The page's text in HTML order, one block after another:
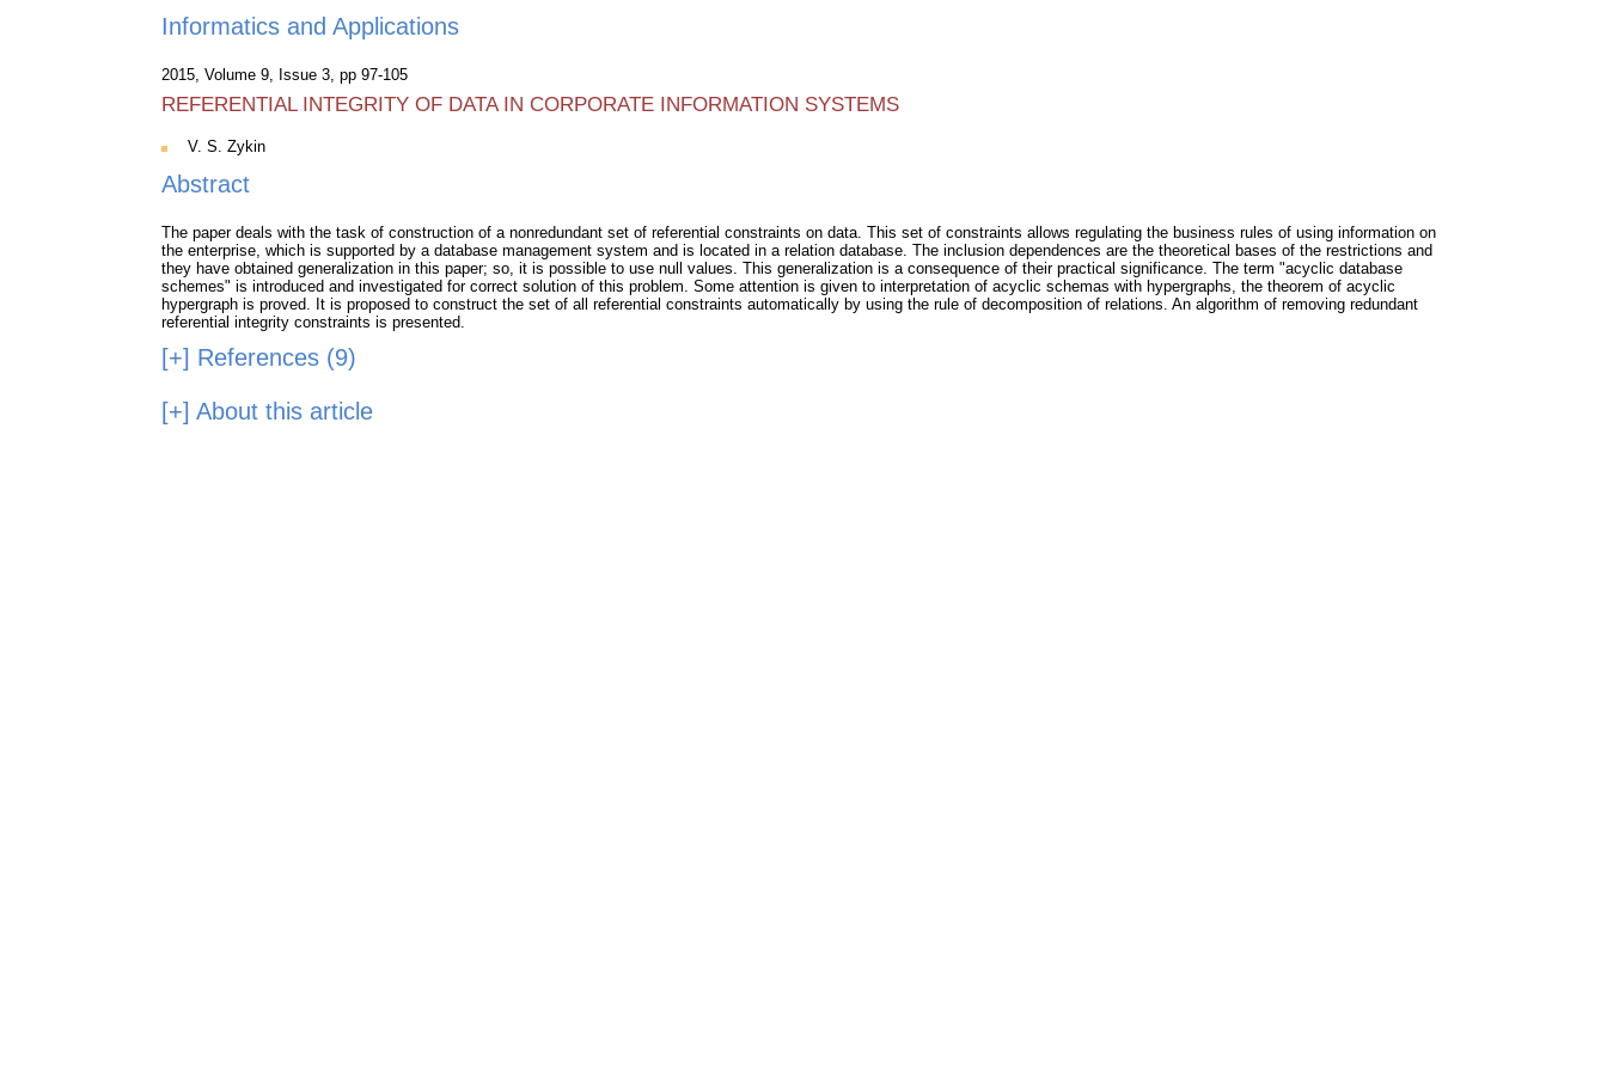
Informatics and Applications
2015, Volume 9, Issue 3, pp 97-105
REFERENTIAL INTEGRITY OF DATA IN CORPORATE INFORMATION SYSTEMS
V. S. Zykin
Abstract
The paper deals with the task of construction of a nonredundant set of referential constraints on data. This set of constraints allows regulating the business rules of using information on
the enterprise, which is supported by a database management system and is located in a relation database. The inclusion dependences are the theoretical bases of the restrictions and
they have obtained generalization in this paper; so, it is possible to use null values. This generalization is a consequence of their practical significance. The term "acyclic database
schemes" is introduced and investigated for correct solution of this problem. Some attention is given to interpretation of acyclic schemas with hypergraphs, the theorem of acyclic
hypergraph is proved. It is proposed to construct the set of all referential constraints automatically by using the rule of decomposition of relations. An algorithm of removing redundant
referential integrity constraints is presented.
[+] References (9)
[+] About this article